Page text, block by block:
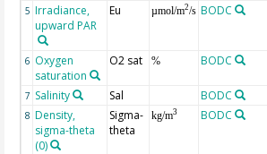
5 Irradiance,
upward PAR
Eu µmol/m2/s BODC
6 Oxygen
saturation
O2 sat % BODC
7 Salinity Sal BODC
8 Density,
sigma-theta
(0)
Sigma-
theta
kg/m3 BODC